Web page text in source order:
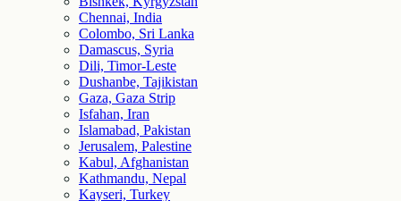
Chennai, India
Colombo, Sri Lanka
Damascus, Syria
Dili, Timor-Leste
Dushanbe, Tajikistan
Gaza, Gaza Strip
Isfahan, Iran
Islamabad, Pakistan
Jerusalem, Palestine
Kabul, Afghanistan
Kathmandu, Nepal
Kayseri, Turkey